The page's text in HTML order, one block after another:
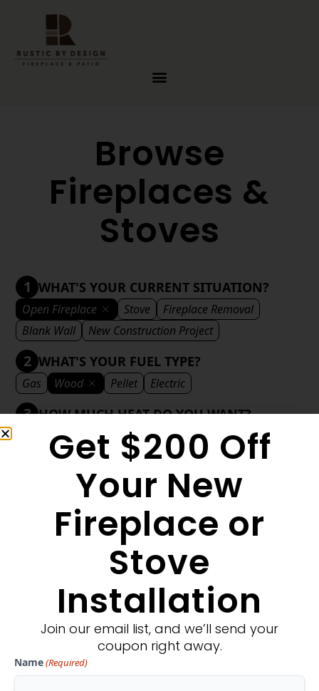
Browse
Fireplaces &
Stoves
1 WHAT'S YOUR CURRENT SITUATION?
Open Fireplace Stove
Fireplace Removal
Blank Wall
New Construction Project
2 WHAT'S YOUR FUEL TYPE?
Gas Wood Pellet Electric
3 HOW MUCH HEAT DO YOU WANT?
Medium Significant Decorative
WHAT'S YOUR DECORATIVE STYLE?
Transitional Modern
1
MORE FILTERS
CLEAR FILTERS
Don't see what you're looking
Get $200 Off
Your New
Fireplace or
Stove
Installation
Join our email list, and we’ll send your
coupon right away.
Name(Required)